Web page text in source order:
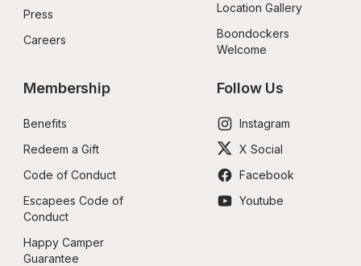
Press
Careers
Location Gallery
Boondockers
Welcome
Membership
Benefits
Redeem a Gift
Code of Conduct
Escapees Code of
Conduct
Happy Camper
Guarantee
Follow Us
Instagram
X Social
Facebook
Youtube